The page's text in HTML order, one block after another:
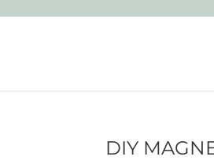
DIY